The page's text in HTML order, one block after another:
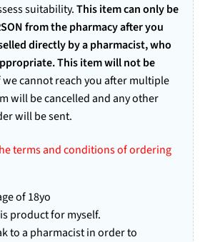
suitability.This item can only be
from the pharmacy after you
directly by a pharmacist, who
This item will not be
cannot reach you after multiple
will be cancelled and any other
will be sent.
terms and conditions of ordering
of 18yo
product for myself.
to a pharmacist in order to